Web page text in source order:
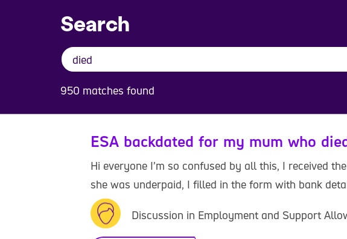
Search
950 matches found
ESA backdated for my mum who
Hi everyone I’m so confused by all this, I received
she was underpaid, I filled in the form with bank
Discussion in Employment and Support